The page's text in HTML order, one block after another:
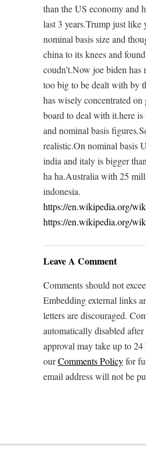
than the US economy and
last 3 years.Trump just like
nominal basis size and
china to its knees and
coudn’t.Now joe biden has
too big to be dealt with by
has wisely concentrated
board to deal with it.here is
and nominal basis
realistic.On nominal basis
india and italy is bigger
ha ha.Australia with 25
indonesia.
https://en.wikipedia.org/
https://en.wikipedia.org/
Leave A Comment
Comments should not
Embedding external links
letters are discouraged.
automatically disabled after
approval may take up to 24
ourComments Policyfor
email address will not be